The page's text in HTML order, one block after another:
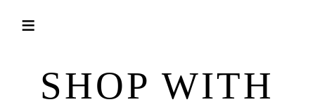
SHOP WITH